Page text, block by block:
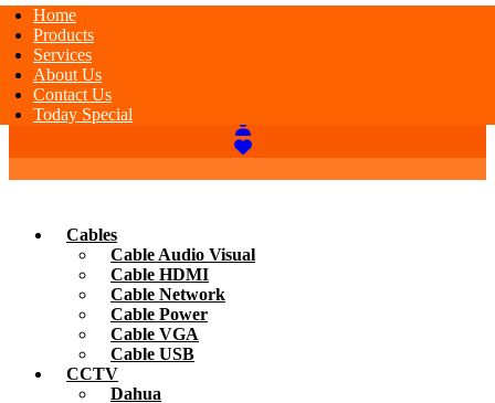
Home
Products
Services
About Us
Contact Us
Today Special
Cables
Cable Audio Visual
Cable HDMI
Cable Network
Cable Power
Cable VGA
Cable USB
CCTV
Dahua